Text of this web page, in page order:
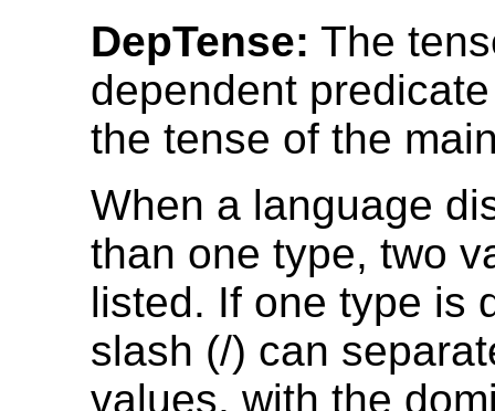
DepTense: The
dependent
the tense of the
When a language
than one type, two
listed. If one type is
slash (/) can
values, with the